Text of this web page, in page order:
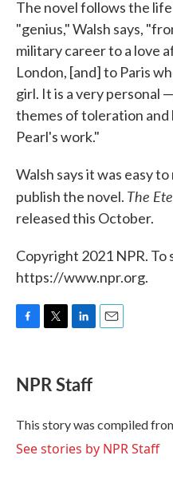
The novel follows the
"genius," Walsh says,
military career to a love
London, [and] to Paris
girl. It is a very personal
themes of toleration
Pearl's work."
Walsh says it was easy
publish the novel. The
released this October.
Copyright 2021 NPR. To
https://www.npr.org.
e
b
o
k
t
t
r
k
e
I
n
NPR Staff
This story was compiled
See stories by NPR Staff